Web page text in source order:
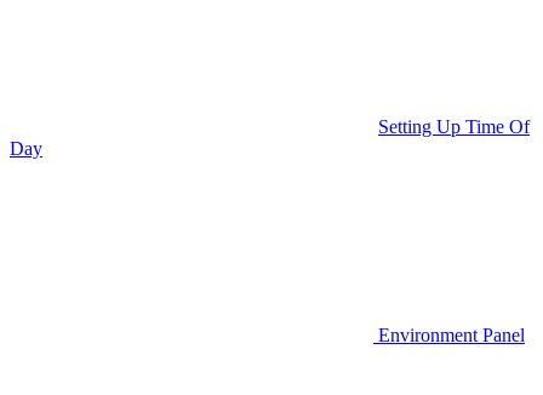
Setting Up Time Of
Day
Environment Panel